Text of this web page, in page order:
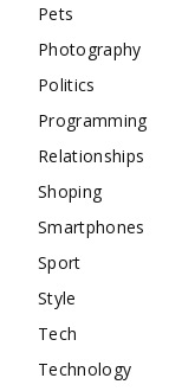
Pets
Photography
Politics
Programming
Relationships
Shoping
Smartphones
Sport
Style
Tech
Technology